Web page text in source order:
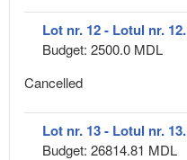
Lot nr. 12 - Lotul nr. 12.
Budget: 2500.0 MDL
Cancelled
Lot nr. 13 - Lotul nr. 13.
Budget: 26814.81 MDL